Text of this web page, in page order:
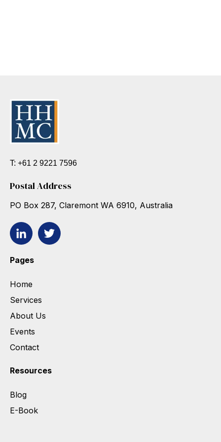
T: +61 2 9221 7596
Postal Address
PO Box 287, Claremont WA 6910, Australia
Pages
Home
Services
About Us
Events
Contact
Resources
Blog
E-Book